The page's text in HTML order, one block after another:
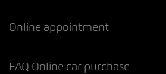
Online appointment
FAQ Online car purchase